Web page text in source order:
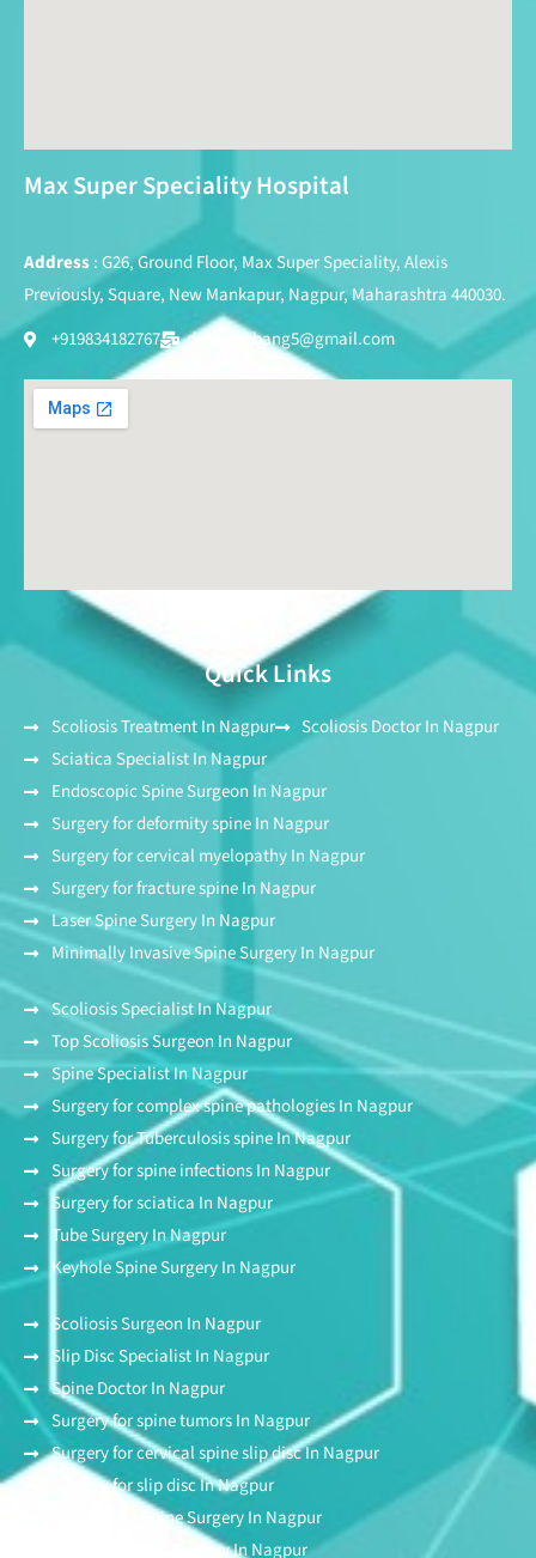
Max Super Speciality Hospital
Address: G26, Ground Floor, Max Super Speciality, Alexis
Previously, Square, New Mankapur, Nagpur, Maharashtra 440030.
+919834182767
drpareshbang5@gmail.com
Quick Links
Scoliosis Treatment In Nagpur
Scoliosis Doctor In Nagpur
Sciatica Specialist In Nagpur
Endoscopic Spine Surgeon In Nagpur
Surgery for deformity spine In Nagpur
Surgery for cervical myelopathy In Nagpur
Surgery for fracture spine In Nagpur
Laser Spine Surgery In Nagpur
Minimally Invasive Spine Surgery In Nagpur
Scoliosis Specialist In Nagpur
Top Scoliosis Surgeon In Nagpur
Spine Specialist In Nagpur
Surgery for complex spine pathologies In Nagpur
Surgery for Tuberculosis spine In Nagpur
Surgery for spine infections In Nagpur
Surgery for sciatica In Nagpur
Tube Surgery In Nagpur
Keyhole Spine Surgery In Nagpur
Scoliosis Surgeon In Nagpur
Slip Disc Specialist In Nagpur
Spine Doctor In Nagpur
Surgery for spine tumors In Nagpur
Surgery for cervical spine slip disc In Nagpur
Surgery for slip disc In Nagpur
Endoscopic Spine Surgery In Nagpur
Stitchless Spine Surgery In Nagpur